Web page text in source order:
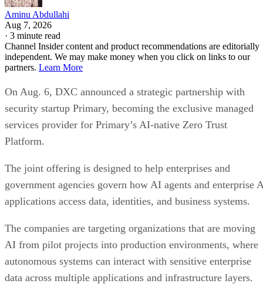
Aminu Abdullahi
Aug 7, 2026
· 3 minute read
Channel Insider content and product recommendations are editorially
independent. We may make money when you click on links to our
partners. Learn More
On Aug. 6, DXC announced a strategic partnership with
security startup Primary, becoming the exclusive managed
services provider for Primary’s AI-native Zero Trust
Platform.
The joint offering is designed to help enterprises and
government agencies govern how AI agents and enterprise
applications access data, identities, and business systems.
The companies are targeting organizations that are moving
AI from pilot projects into production environments, where
autonomous systems can interact with sensitive enterprise
data across multiple applications and infrastructure layers.